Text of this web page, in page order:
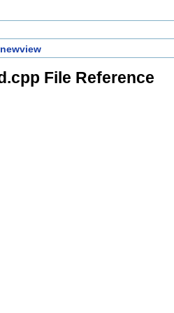
newview
File Reference